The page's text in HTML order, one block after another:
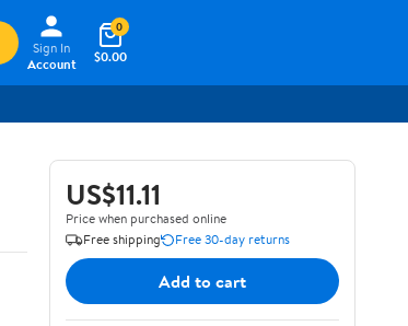
Sign In
Account
$0.00
0
US$11.11
Price when purchased online
Free shipping
Free 30-day returns
Add to cart